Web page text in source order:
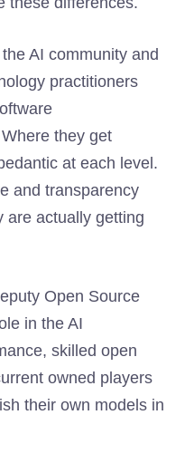
AI ​​community and
practitioners
they get
at each level.
and transparency
are actually getting
Open Source
in the AI
skilled open
owned players
their own models in